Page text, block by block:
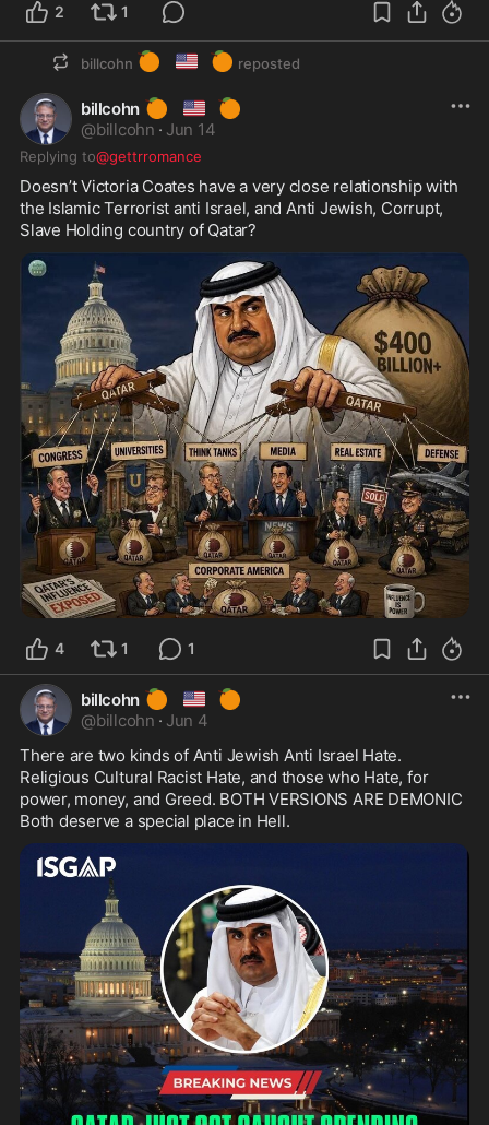
2 1
billcohn 🍊 🇺🇸 🍊 reposted
billcohn 🍊 🇺🇸 🍊
@billcohn · Jun 14
Replying to@gettrromance
Doesn’t Victoria Coates have a very close relationship with
the Islamic Terrorist anti Israel, and Anti Jewish, Corrupt,
4 1 1
billcohn 🍊 🇺🇸 🍊
@billcohn · Jun 4
There are two kinds of Anti Jewish Anti Israel Hate.
Religious Cultural Racist Hate, and those who Hate, for
power, money, and Greed. BOTH VERSIONS ARE DEMONIC
Both deserve a special place in Hell.